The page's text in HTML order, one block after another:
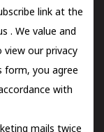
link at the
. We value and
view our privacy
form, you agree
with
mails twice